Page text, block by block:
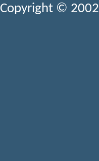
Copyright ©